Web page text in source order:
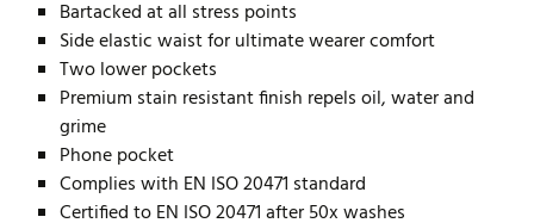
Bartacked at all stress points
Side elastic waist for ultimate wearer comfort
Two lower pockets
Premium stain resistant finish repels oil, water and
grime
Phone pocket
Complies with EN ISO 20471 standard
Certified to EN ISO 20471 after 50x washes